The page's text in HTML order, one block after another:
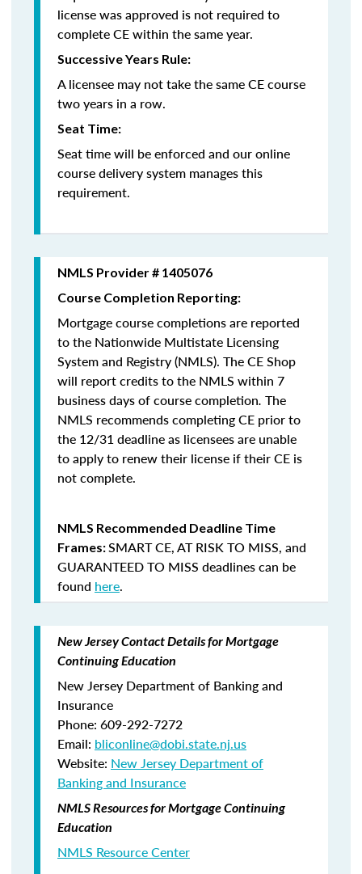
license was approved is not required to
complete CE within the same year.
Successive Years Rule:
A licensee may not take the same CE course
two years in a row.
Seat Time:
Seat time will be enforced and our online
course delivery system manages this
requirement.
NMLS Provider # 1405076
Course Completion Reporting:
Mortgage course completions are reported
to the Nationwide Multistate Licensing
System and Registry (NMLS). The CE Shop
will report credits to the NMLS within 7
business days of course completion. The
NMLS recommends completing CE prior to
the 12/31 deadline as licensees are unable
to apply to renew their license if their CE is
not complete.
NMLS Recommended Deadline Time
Frames:SMART CE,AT RISK TO MISS, and
GUARANTEED TO MISS deadlines can be
found here.
New Jersey Contact Details for Mortgage
Continuing Education
New Jersey Department of Banking and
Insurance
Phone: 609-292-7272
Email: bliconline@dobi.state.nj.us
Website: New Jersey Department of
Banking and Insurance
NMLS Resources for Mortgage Continuing
Education
NMLS Resource Center